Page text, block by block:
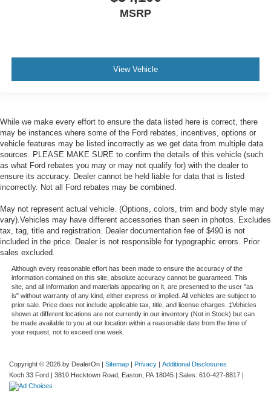
MSRP
View Vehicle
While we make every effort to ensure the data listed here is correct, there
may be instances where some of the Ford rebates, incentives, options or
vehicle features may be listed incorrectly as we get data from multiple data
sources. PLEASE MAKE SURE to confirm the details of this vehicle (such
as what Ford rebates you may or may not qualify for) with the dealer to
ensure its accuracy. Dealer cannot be held liable for data that is listed
incorrectly. Not all Ford rebates may be combined.
May not represent actual vehicle. (Options, colors, trim and body style may
vary).Vehicles may have different accessories than seen in photos. Excludes
tax, tag, title and registration. Dealer documentation fee of $490 is not
included in the price. Dealer is not responsible for typographic errors. Prior
sales excluded.
Although every reasonable effort has been made to ensure the accuracy of the
information contained on this site, absolute accuracy cannot be guaranteed. This
site, and all information and materials appearing on it, are presented to the user "as
is" without warranty of any kind, either express or implied. All vehicles are subject to
prior sale. Price does not include applicable tax, title, and license charges. ‡Vehicles
shown at different locations are not currently in our inventory (Not in Stock) but can
be made available to you at our location within a reasonable date from the time of
your request, not to exceed one week.
Copyright © 2026 by DealerOn | Sitemap | Privacy | Additional Disclosures
Koch 33 Ford | 3810 Hecktown Road, Easton, PA 18045 | Sales: 610-427-8817 |